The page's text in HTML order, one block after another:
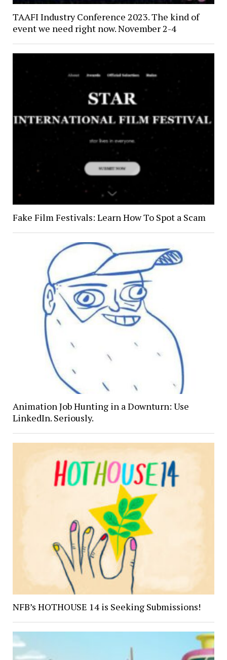
TAAFI Industry Conference 2023. The kind of
event we need right now. November 2-4
Fake Film Festivals: Learn How To Spot a Scam
Animation Job Hunting in a Downturn: Use
LinkedIn. Seriously.
NFB’s HOTHOUSE 14 is Seeking Submissions!